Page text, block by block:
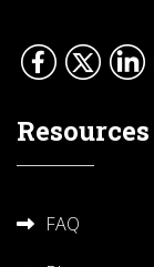
Resources
FAQ